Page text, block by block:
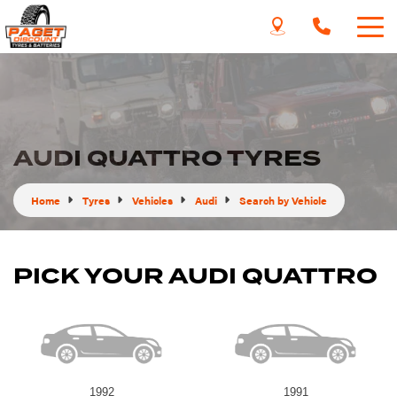
AUDI QUATTRO TYRES
Home Tyres Vehicles Audi Search by Vehicle
PICK YOUR AUDI QUATTRO
1992 1991